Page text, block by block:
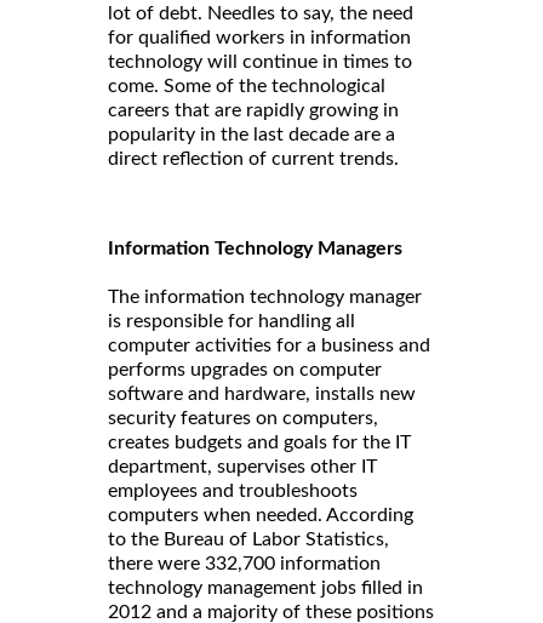
lot of debt. Needles to say, the need
for qualified workers in information
technology will continue in times to
come. Some of the technological
careers that are rapidly growing in
popularity in the last decade are a
direct reflection of current trends.
Information Technology Managers
The information technology manager
is responsible for handling all
computer activities for a business and
performs upgrades on computer
software and hardware, installs new
security features on computers,
creates budgets and goals for the IT
department, supervises other IT
employees and troubleshoots
computers when needed. According
to the Bureau of Labor Statistics,
there were 332,700 information
technology management jobs filled in
2012 and a majority of these positions